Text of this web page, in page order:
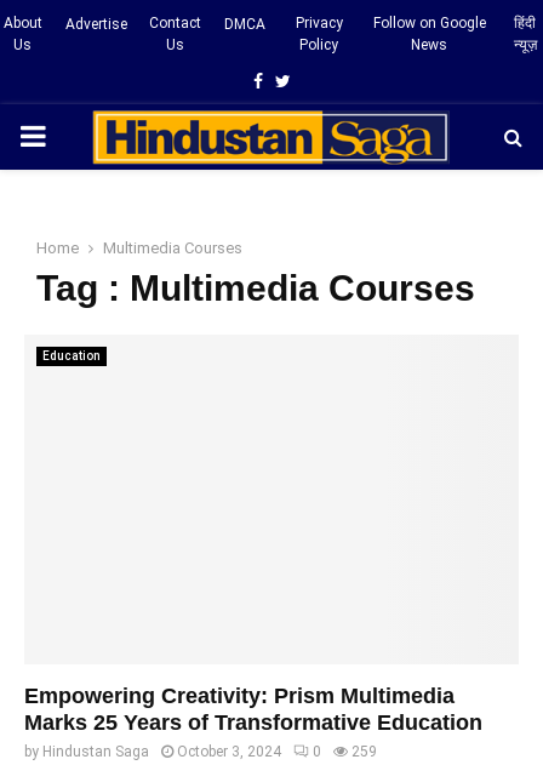
About
Us
Advertise
Contact
Us
DMCA
Privacy
Policy
Follow on Google
News
हिंदी
न्यूज़
Facebook
Twitter
PRIMARY
Home Multimedia Courses
Tag : Multimedia Courses
Education
Empowering Creativity: Prism Multimedia
Marks 25 Years of Transformative Education
by Hindustan Saga October 3, 2024 0 259